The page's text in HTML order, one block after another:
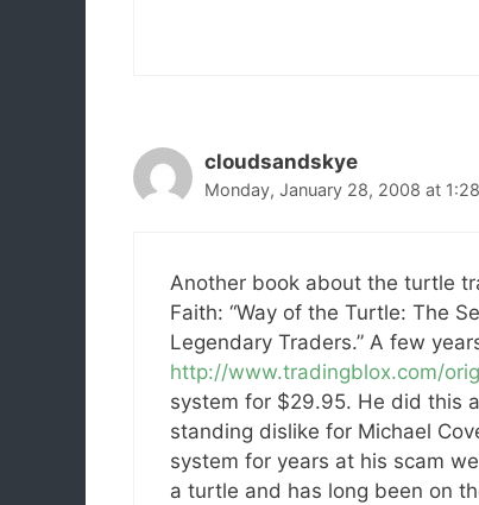
cloudsandskye
Monday, January 28, 2008 at
Another book about the turtle
Faith: “Way of the Turtle: The
Legendary Traders.” A few
http://www.tradingblox.com/
system for $29.95. He did this
standing dislike for Michael
system for years at his scam
a turtle and has long been on